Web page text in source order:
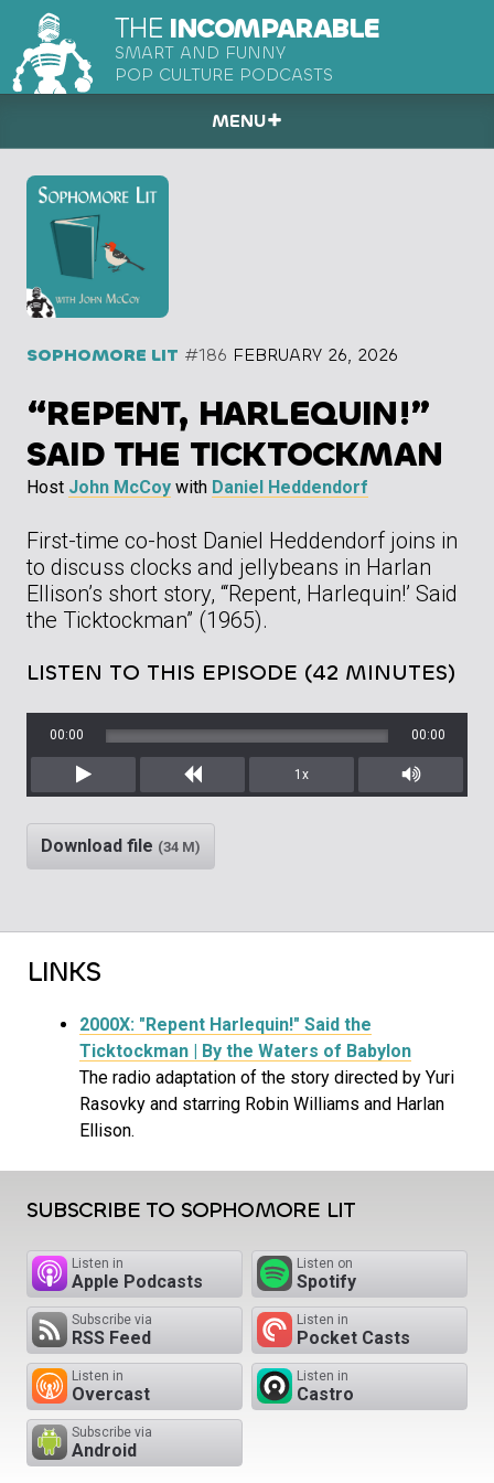
THE INCOMPARABLE
SMART AND FUNNY
POP CULTURE PODCASTS
MENU
SOPHOMORE LIT #186 FEBRUARY 26, 2026
“REPENT, HARLEQUIN!”
SAID THE TICKTOCKMAN
Host John McCoy with Daniel Heddendorf
First-time co-host Daniel Heddendorf joins in
to discuss clocks and jellybeans in Harlan
Ellison’s short story, “‘Repent, Harlequin!’ Said
the Ticktockman” (1965).
LISTEN TO THIS EPISODE (42 MINUTES)
Play Rewind
00:00 00:00
1x
Mute/
Download file (34 M)
LINKS
2000X: "Repent Harlequin!" Said the
Ticktockman | By the Waters of Babylon
The radio adaptation of the story directed by Yuri
Rasovky and starring Robin Williams and Harlan
Ellison.
SUBSCRIBE TO SOPHOMORE LIT
Listen in
Apple Podcasts
Listen on
Spotify
Subscribe via
RSS Feed
Listen in
Pocket Casts
Listen in
Overcast
Listen in
Castro
Subscribe via
Android